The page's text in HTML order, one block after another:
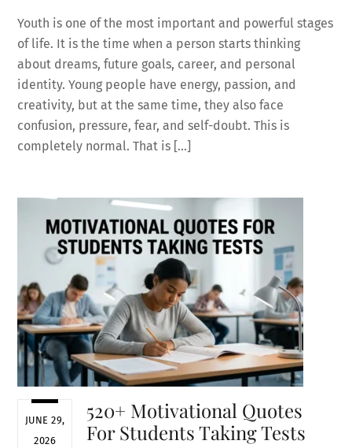
Youth is one of the most important and powerful stages
of life. It is the time when a person starts thinking
about dreams, future goals, career, and personal
identity. Young people have energy, passion, and
creativity, but at the same time, they also face
confusion, pressure, fear, and self-doubt. This is
completely normal. That is […]
JUNE 29,
2026
520+ Motivational Quotes
For Students Taking Tests